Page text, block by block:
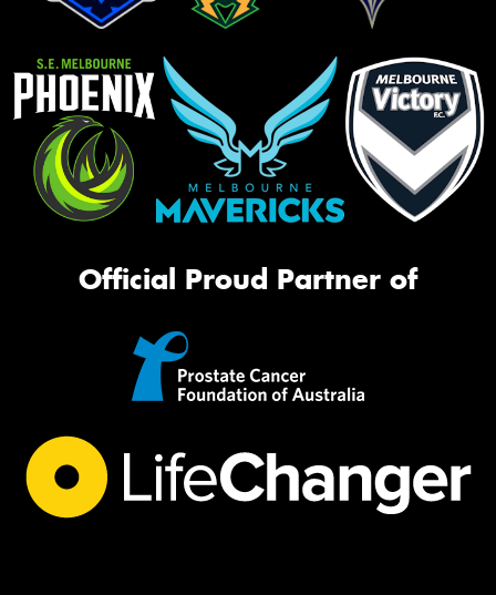
Official Proud Partner of